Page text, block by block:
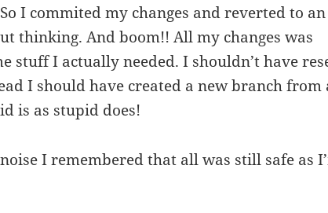
I commited my changes and reverted to an
thinking. And boom!! All my changes was
stuff I actually needed. I shouldn’t have
I should have created a new branch from
is as stupid does!
I remembered that all was still safe as